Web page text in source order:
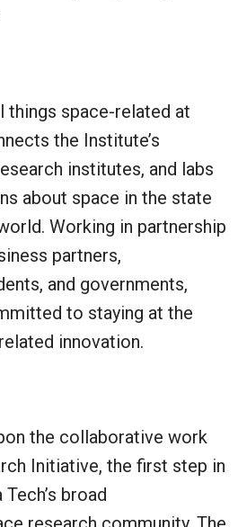
things space-related at
the Institute’s
institutes, and labs
about space in the state
Working in partnership
partners,
and governments,
to staying at the
innovation.
the collaborative work
Initiative, the first step in
broad